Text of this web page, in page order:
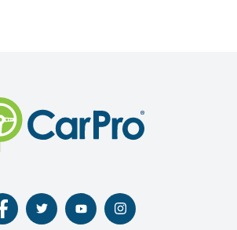
Follow
us
Follow
us
Follow
us
Follow
us